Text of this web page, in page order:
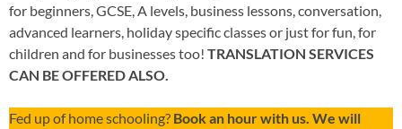
for beginners, GCSE, A levels, business lessons, conversation,
advanced learners, holiday specific classes or just for fun, for
children and for businesses too! TRANSLATION SERVICES
CAN BE OFFERED ALSO.
Fed up of home schooling? Book an hour with us. We will